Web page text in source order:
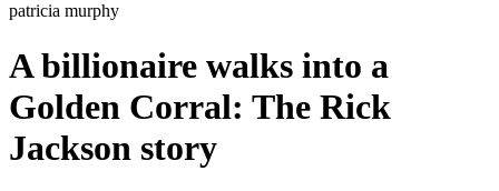
patricia murphy
A billionaire walks into a
Golden Corral: The Rick
Jackson story